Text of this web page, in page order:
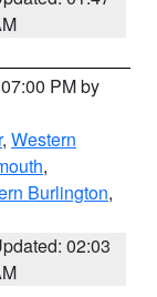
PM by
, Western
,
Burlington,
02:03